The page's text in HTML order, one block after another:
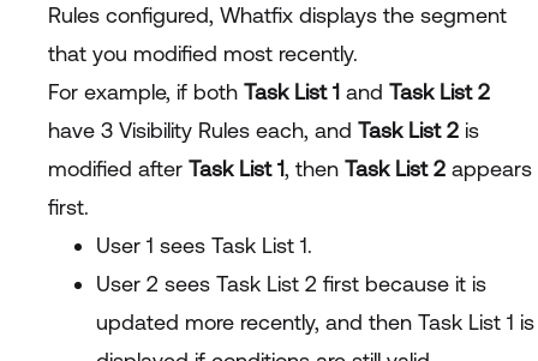
Rules configured, Whatfix displays the segment
that you modified most recently.
For example, if both Task List 1 and Task List 2
have 3 Visibility Rules each, and Task List 2 is
modified after Task List 1, then Task List 2 appears
first.
User 1 sees Task List 1.
User 2 sees Task List 2 first because it is
updated more recently, and then Task List 1 is